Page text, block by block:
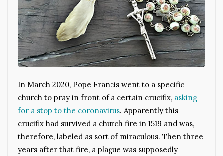
In March 2020, Pope Francis went to a specific
church to pray in front of a certain crucifix, asking
for a stop to the coronavirus. Apparently this
crucifix had survived a church fire in 1519 and was,
therefore, labeled as sort of miraculous. Then three
years after that fire, a plague was supposedly